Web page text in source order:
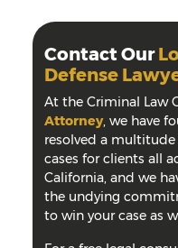
Contact Our
Defense
At the Criminal Law
Attorney, we have
resolved a
cases for clients all
California, and we
the undying
to win your case as